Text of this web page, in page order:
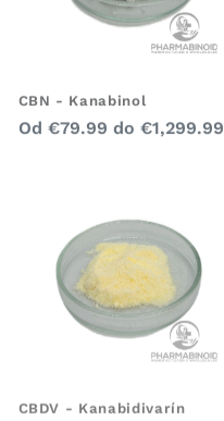
CBN - Kanabinol
Bežná
Od €79.99 do €1,299.99
CBDV - Kanabidivarín